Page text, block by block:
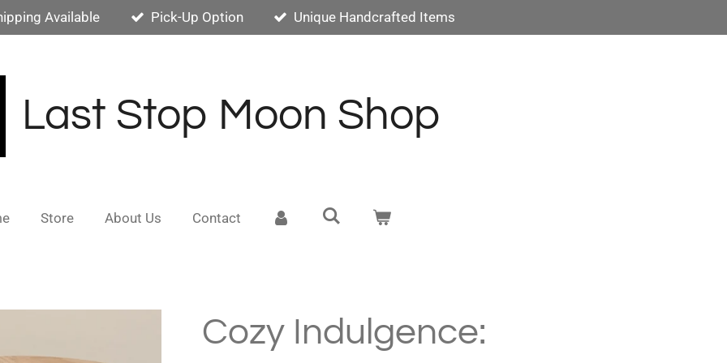
Available Pick-Up Option Unique Handcrafted Items
Last Stop Moon Shop
Store About Us Contact
Cozy Indulgence: